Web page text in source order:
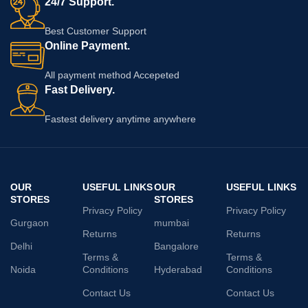
Best Customer Support
Online Payment.
All payment method Accepeted
Fast Delivery.
Fastest delivery anytime anywhere
OUR
STORES
Gurgaon
Delhi
Noida
USEFUL LINKS
Privacy Policy
Returns
Terms &
Conditions
Contact Us
OUR
STORES
mumbai
Bangalore
Hyderabad
USEFUL LINKS
Privacy Policy
Returns
Terms &
Conditions
Contact Us